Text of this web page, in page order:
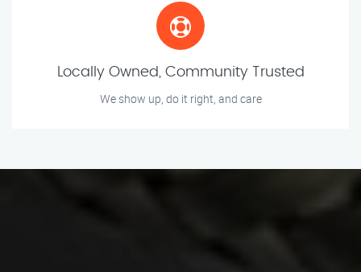
Locally Owned, Community Trusted
We show up, do it right, and care